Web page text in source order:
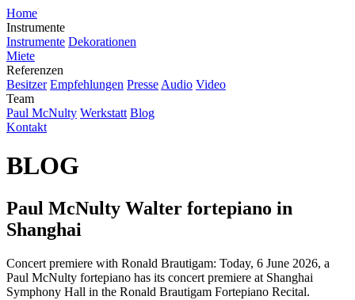
Home
Instrumente
Instrumente Dekorationen
Miete
Referenzen
Besitzer Empfehlungen Presse Audio Video
Team
Paul McNulty Werkstatt Blog
Kontakt
BLOG
Paul McNulty Walter fortepiano in
Shanghai
Concert premiere with Ronald Brautigam: Today, 6 June 2026, a
Paul McNulty fortepiano has its concert premiere at Shanghai
Symphony Hall in the Ronald Brautigam Fortepiano Recital.